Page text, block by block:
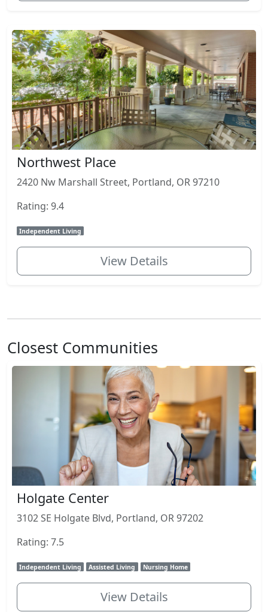
Northwest Place
2420 Nw Marshall Street, Portland, OR 97210
Rating: 9.4
Independent Living
View Details
Closest Communities
Holgate Center
3102 SE Holgate Blvd, Portland, OR 97202
Rating: 7.5
Independent Living Assisted Living Nursing Home
View Details